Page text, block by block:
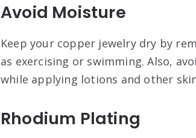
Avoid Moisture
Keep your copper jewelry dry by
as exercising or swimming. Also,
while applying lotions and other
Rhodium Plating